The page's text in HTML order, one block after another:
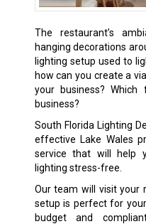
The restaurant’s
hanging decorations
lighting setup used to
how can you create a
your business?
business?
South Florida Lighting
effective Lake Wales
service that will help
lighting stress-free.
Our team will visit your
setup is perfect for
budget and